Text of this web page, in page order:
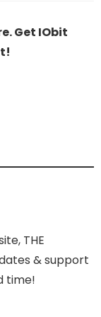
Get IObit
THE
& support
time!